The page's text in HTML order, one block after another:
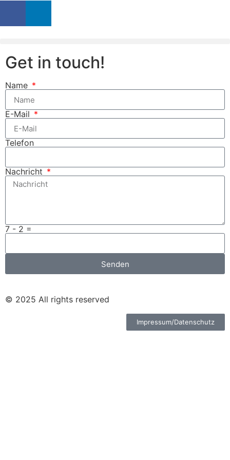
Get in touch!
Name
E-Mail
Telefon
Nachricht
7 - 2 =
Senden
© 2025 All rights reserved
Impressum/Datenschutz